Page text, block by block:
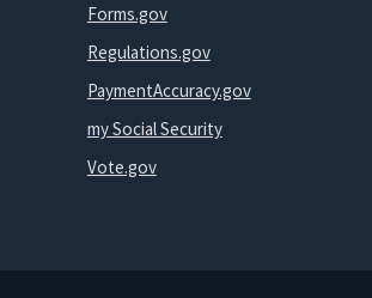
Forms.gov
Regulations.gov
PaymentAccuracy.gov
my Social Security
Vote.gov